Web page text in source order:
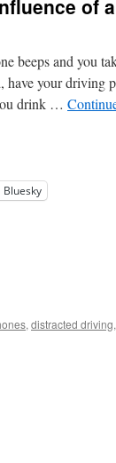
of
beeps and you
have your driving
drink …
Bluesky
, distracted driving,